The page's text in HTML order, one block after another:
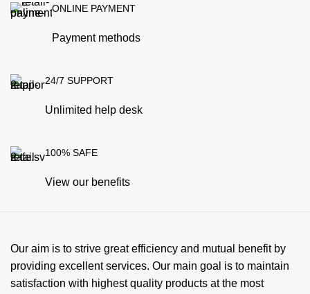
ONLINE PAYMENT
Payment methods
24/7 SUPPORT
Unlimited help desk
100% SAFE
View our benefits
Our aim is to strive great efficiency and mutual benefit by
providing excellent services. Our main goal is to maintain
satisfaction with highest quality products at the most